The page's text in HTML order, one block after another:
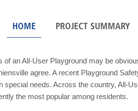
HOME PROJECT SUMMARY
of an All-User Playground may be
agree. A recent Playground
special needs. Across the country, All-
the most popular among residents.